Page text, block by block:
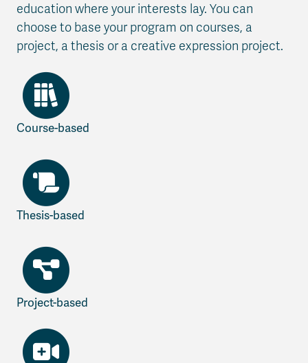
education where your interests lay. You can
choose to base your program on courses, a
project, a thesis or a creative expression project.
Course-based
Thesis-based
Project-based